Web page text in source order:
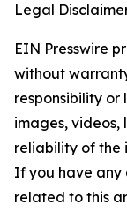
Legal
EIN Presswire
without
responsibility
images, videos,
reliability of the
If you have any
related to this